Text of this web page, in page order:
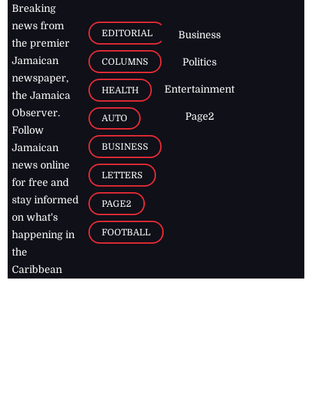
Breaking
news from
the premier
Jamaican
newspaper,
the Jamaica
Observer.
Follow
Jamaican
news online
for free and
stay informed
on what's
happening in
the
Caribbean
EDITORIAL
COLUMNS
HEALTH
AUTO
BUSINESS
LETTERS
PAGE2
FOOTBALL
Business
Politics
Entertainment
Page2